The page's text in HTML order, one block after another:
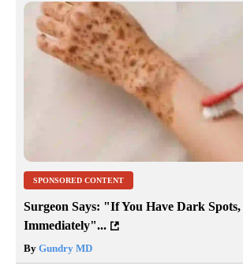
SPONSORED CONTENT
Surgeon Says: "If You Have Dark
Immediately"...
By Gundry MD